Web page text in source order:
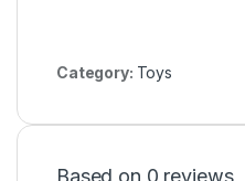
Category: Toys
Based on 0 reviews